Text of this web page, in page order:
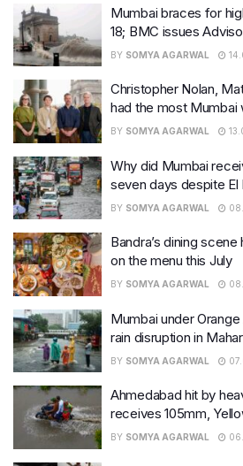
Mumbai braces for
18; BMC issues
BY SOMYA AGARWAL
Christopher Nolan,
had the most Mumbai
BY SOMYA AGARWAL
Why did Mumbai
seven days despite El
BY SOMYA AGARWAL
Bandra’s dining
on the menu this July
BY SOMYA AGARWAL
Mumbai under
rain disruption in
BY SOMYA AGARWAL
Ahmedabad hit by
receives 105mm,
BY SOMYA AGARWAL